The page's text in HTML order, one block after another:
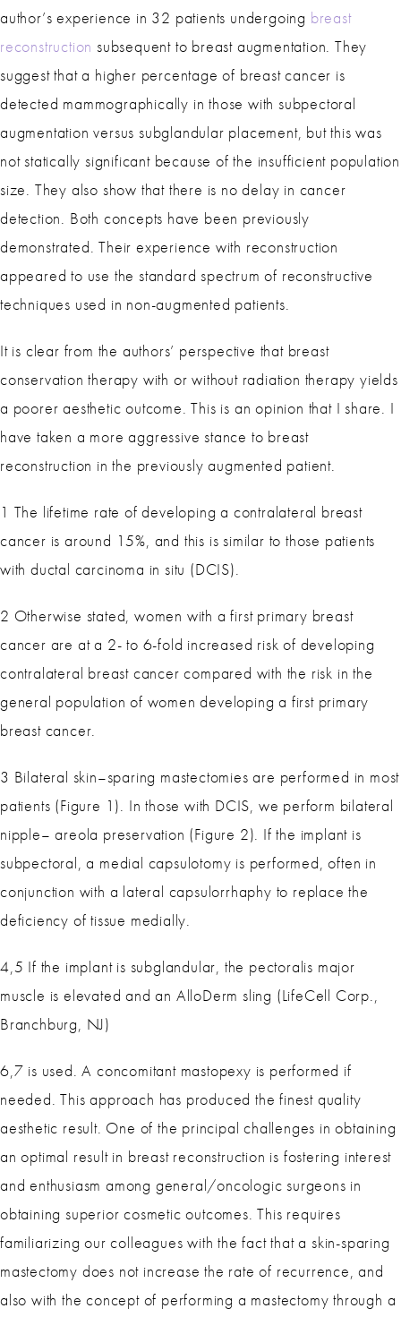
author’s experience in 32 patients undergoing breast
reconstruction subsequent to breast augmentation. They
suggest that a higher percentage of breast cancer is
detected mammographically in those with subpectoral
augmentation versus subglandular placement, but this was
not statically significant because of the insufficient population
size. They also show that there is no delay in cancer
detection. Both concepts have been previously
demonstrated. Their experience with reconstruction
appeared to use the standard spectrum of reconstructive
techniques used in non-augmented patients.
It is clear from the authors’ perspective that breast
conservation therapy with or without radiation therapy yields
a poorer aesthetic outcome. This is an opinion that I share. I
have taken a more aggressive stance to breast
reconstruction in the previously augmented patient.
1 The lifetime rate of developing a contralateral breast
cancer is around 15%, and this is similar to those patients
with ductal carcinoma in situ (DCIS).
2 Otherwise stated, women with a first primary breast
cancer are at a 2- to 6-fold increased risk of developing
contralateral breast cancer compared with the risk in the
general population of women developing a first primary
breast cancer.
3 Bilateral skin–sparing mastectomies are performed in most
patients (Figure 1). In those with DCIS, we perform bilateral
nipple– areola preservation (Figure 2). If the implant is
subpectoral, a medial capsulotomy is performed, often in
conjunction with a lateral capsulorrhaphy to replace the
deficiency of tissue medially.
4,5 If the implant is subglandular, the pectoralis major
muscle is elevated and an AlloDerm sling (LifeCell Corp.,
Branchburg, NJ)
6,7 is used. A concomitant mastopexy is performed if
needed. This approach has produced the finest quality
aesthetic result. One of the principal challenges in obtaining
an optimal result in breast reconstruction is fostering interest
and enthusiasm among general/oncologic surgeons in
obtaining superior cosmetic outcomes. This requires
familiarizing our colleagues with the fact that a skin-sparing
mastectomy does not increase the rate of recurrence, and
also with the concept of performing a mastectomy through a